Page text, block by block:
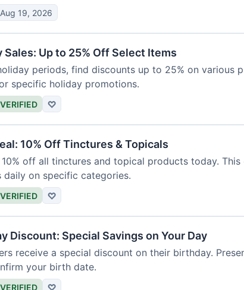
19, 2026
Sales: Up to 25% Off Select Items
periods, find discounts up to 25% on various
specific holiday promotions.
VERIFIED ♡
10% Off Tinctures & Topicals
10% off all tinctures and topical products today.
daily on specific categories.
VERIFIED ♡
Discount: Special Savings on Your Day
receive a special discount on their birthday.
your birth date.
VERIFIED ♡